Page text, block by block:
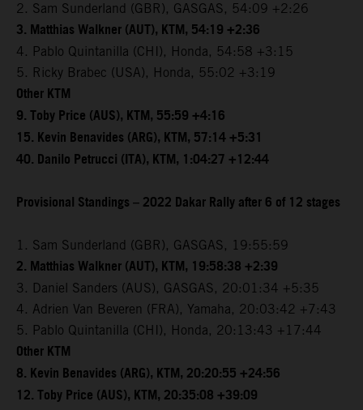
2. Sam Sunderland (GBR), GASGAS, 54:09 +2:26
3. Matthias Walkner (AUT), KTM, 54:19 +2:36
4. Pablo Quintanilla (CHI), Honda, 54:58 +3:15
5. Ricky Brabec (USA), Honda, 55:02 +3:19
Other KTM
9. Toby Price (AUS), KTM, 55:59 +4:16
15. Kevin Benavides (ARG), KTM, 57:14 +5:31
40. Danilo Petrucci (ITA), KTM, 1:04:27 +12:44
Provisional Standings – 2022 Dakar Rally after 6 of 12 stages
1. Sam Sunderland (GBR), GASGAS, 19:55:59
2. Matthias Walkner (AUT), KTM, 19:58:38 +2:39
3. Daniel Sanders (AUS), GASGAS, 20:01:34 +5:35
4. Adrien Van Beveren (FRA), Yamaha, 20:03:42 +7:43
5. Pablo Quintanilla (CHI), Honda, 20:13:43 +17:44
Other KTM
8. Kevin Benavides (ARG), KTM, 20:20:55 +24:56
12. Toby Price (AUS), KTM, 20:35:08 +39:09